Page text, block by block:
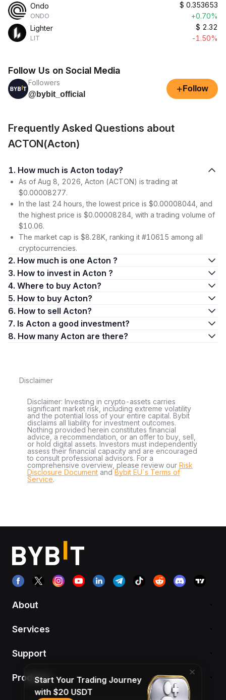
Ondo
ONDO
$ 0.353653
+0.70%
Lighter
LIT
$ 2.32
-1.50%
Follow Us on Social Media
Followers
@bybit_official
+ Follow
Frequently Asked Questions about
ACTON(Acton)
1. How much is Acton today?
As of Aug 8, 2026, Acton (ACTON) is trading at
$0.00008277.
In the last 24 hours, the lowest price is $0.00008044, and
the highest price is $0.00008284, with a trading volume of
$10.06.
The market cap is $8.28K, ranking it #10615 among all
cryptocurrencies.
2. How much is one Acton ?
3. How to invest in Acton ?
4. Where to buy Acton?
5. How to buy Acton?
6. How to sell Acton?
7. Is Acton a good investment?
8. How many Acton are there?
Disclaimer
Disclaimer: Investing in crypto-assets carries
significant market risk, including extreme volatility
and the potential loss of your entire capital. Bybit
disclaims all liability for investment outcomes.
Nothing provided herein constitutes financial
advice, a recommendation, or an offer to buy, sell,
or hold digital assets. Investors must independently
assess their financial capacity and are encouraged
to consult professional advisors. For a
comprehensive overview, please review our Risk
Disclosure Document andBybit EU´s Terms of
Service.
About
Services
Support
ProductsStart Your Trading Journey
with $20 USDT